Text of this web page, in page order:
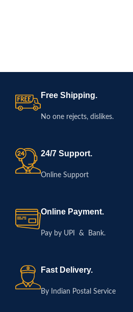
Free Shipping.
No one rejects, dislikes.
24/7 Support.
Online Support
Online Payment.
Pay by UPI & Bank.
Fast Delivery.
By Indian Postal Service